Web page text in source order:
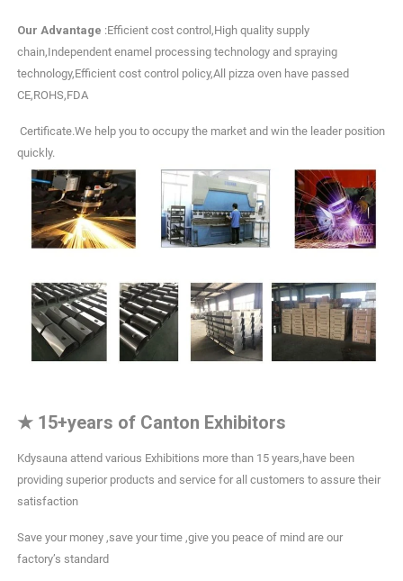
Our Advantage :Efficient cost control,High quality supply
chain,Independent enamel processing technology and spraying
technology,Efficient cost control policy,All pizza oven have passed
CE,ROHS,FDA
Certificate.We help you to occupy the market and win the leader position
quickly.
★ 15+years of Canton Exhibitors
Kdysauna attend various Exhibitions more than 15 years,have been
providing superior products and service for all customers to assure their
satisfaction
Save your money ,save your time ,give you peace of mind are our
factory’s standard